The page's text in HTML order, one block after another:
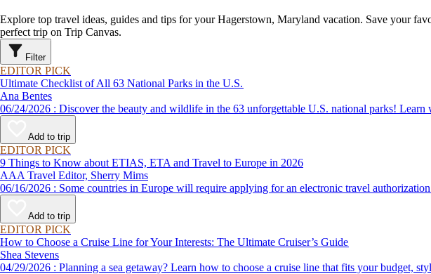
Explore top travel ideas, guides and tips for your Hagerstown, Maryland vacation. Save your
perfect trip on Trip Canvas.
Filter
EDITOR PICK
Ultimate Checklist of All 63 National Parks in the U.S.
Ana Bentes
06/24/2026 : Discover the beauty and wildlife in the 63 unforgettable U.S. national
Add to trip
EDITOR PICK
9 Things to Know about ETIAS, ETA and Travel to Europe in 2026
AAA Travel Editor, Sherry Mims
06/16/2026 : Some countries in Europe will require applying for an electronic travel
Add to trip
EDITOR PICK
How to Choose a Cruise Line for Your Interests: The Ultimate Cruiser’s Guide
Shea Stevens
04/29/2026 : Planning a sea getaway? Learn how to choose a cruise line that fits your